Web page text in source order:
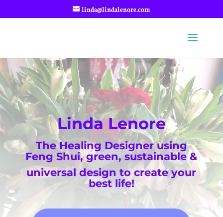
linda@lindalenore.com
Linda Lenore
The Healing Designer using
Feng Shui, green, sustainable &
universal design to create your
best life!